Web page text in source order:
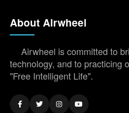
About Airwheel
Airwheel is committed to
technology, and to practicing
"Free Intelligent Life".